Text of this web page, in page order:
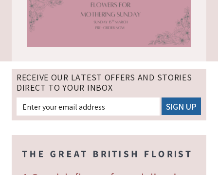
RECEIVE OUR LATEST OFFERS AND STORIES
DIRECT TO YOUR INBOX